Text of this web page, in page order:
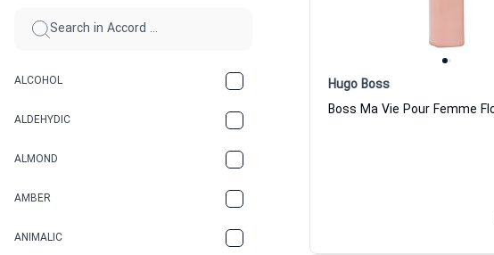
ALCOHOL
ALDEHYDIC
ALMOND
AMBER
ANIMALIC
Hugo Boss